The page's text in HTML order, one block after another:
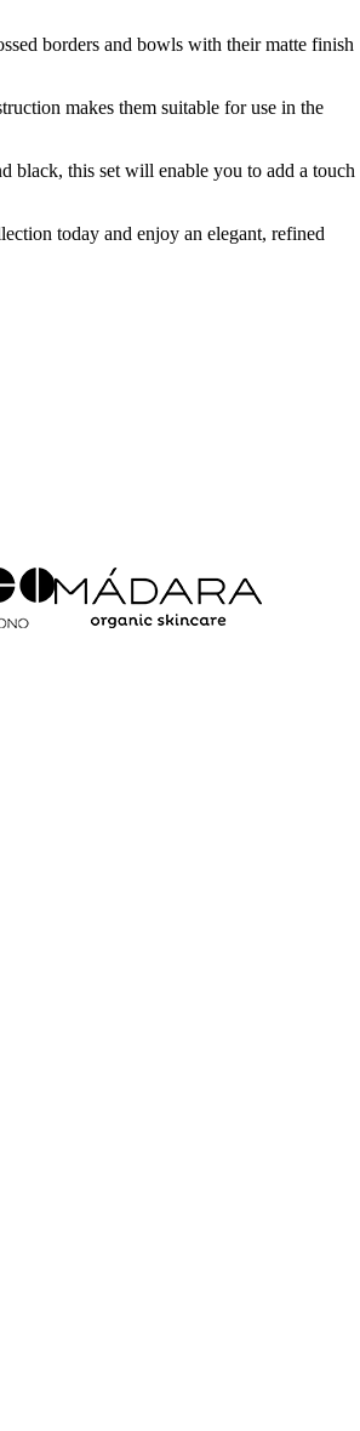
borders and bowls with their matte finish
makes them suitable for use in the
black, this set will enable you to add a touch
today and enjoy an elegant, refined